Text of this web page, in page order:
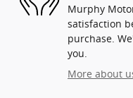
Murphy
satisfaction
purchase.
you.
More about